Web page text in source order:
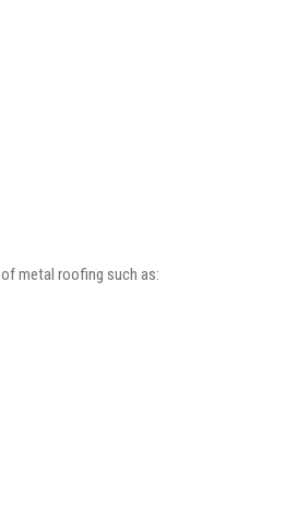
of metal roofing such as: